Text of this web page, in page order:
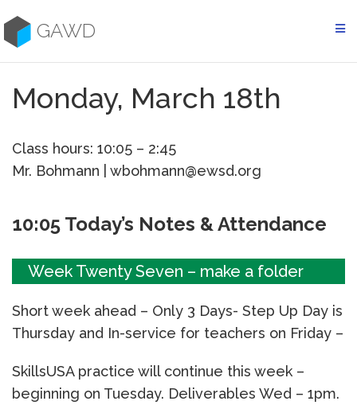
to
contentGAWD
Monday, March 18th
Class hours: 10:05 – 2:45
Mr. Bohmann | wbohmann@ewsd.org
10:05 Today’s Notes & Attendance
Week Twenty Seven – make a folder
Short week ahead – Only 3 Days- Step Up Day is
Thursday and In-service for teachers on Friday –
SkillsUSA practice will continue this week –
beginning on Tuesday. Deliverables Wed – 1pm.